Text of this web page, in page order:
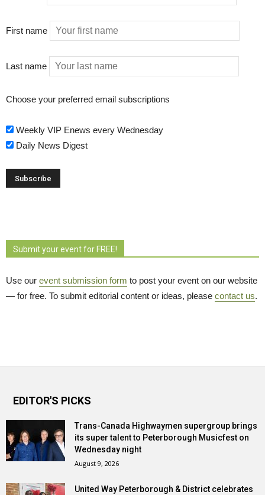
First name
Last name
Choose your preferred email subscriptions
Weekly VIP Enews every Wednesday
Daily News Digest
Submit your event for FREE!
Use our event submission form to post your event on our website
— for free. To submit editorial content or ideas, please contact us.
EDITOR'S PICKS
Trans-Canada Highwaymen supergroup brings
its super talent to Peterborough Musicfest on
Wednesday night
August 9, 2026
United Way Peterborough & District celebrates